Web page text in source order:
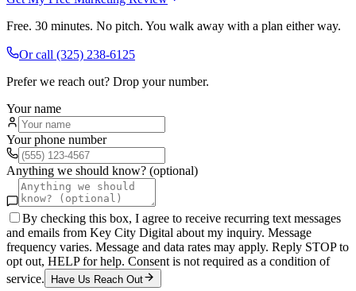
Free. 30 minutes. No pitch. You walk away with a plan either way.
Or call (325) 238-6125
Prefer we reach out? Drop your number.
Your name
Your phone number
Anything we should know? (optional)
By checking this box, I agree to receive recurring text messages
and emails from Key City Digital about my inquiry. Message
frequency varies. Message and data rates may apply. Reply STOP to
opt out, HELP for help. Consent is not required as a condition of
service.
Have Us Reach Out